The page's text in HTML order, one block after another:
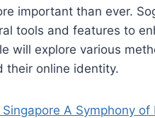
important than ever.
tools and features to
will explore various
their online identity.
A Symphony of